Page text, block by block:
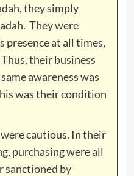
they simply
They were
presence at all times,
their business
awareness was
was their condition
cautious. In their
purchasing were all
sanctioned by